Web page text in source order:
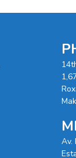
Av.